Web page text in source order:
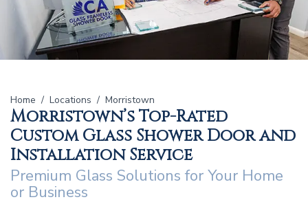
Home Locations Morristown
Morristown’s Top-Rated
Custom Glass Shower Door and
Installation Service
Premium Glass Solutions for Your Home
or Business